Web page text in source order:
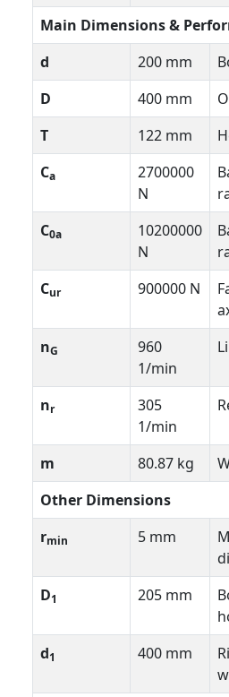
Main Dimensions &
d
200 mm
D
400 mm
T
122 mm
Ca
2700000
N
C0a
10200000
N
Cur 900000 N
nG
960
1/min
nr
305
1/min
m 80.87 kg
Other Dimensions
rmin 5 mm
D1 205 mm
d1 400 mm